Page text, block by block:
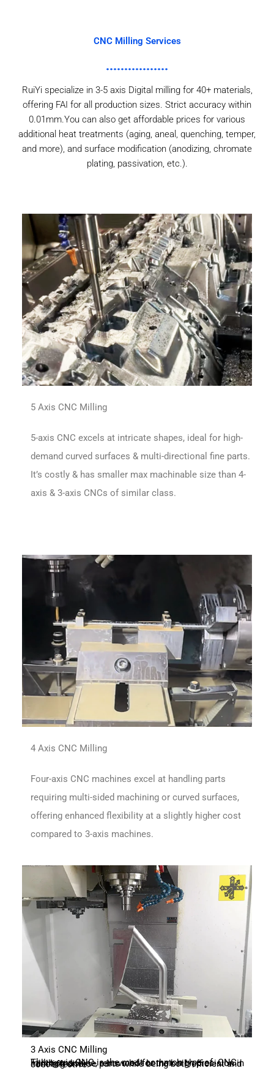
CNC Milling Services
RuiYi specialize in 3-5 axis Digital milling for 40+ materials,
offering FAI for all production sizes. Strict accuracy within
0.01mm.You can also get affordable prices for various
additional heat treatments (aging, aneal, quenching, temper,
and more), and surface modification (anodizing, chromate
plating, passivation, etc.).
3 Axis CNC Milling
Three-axis CNC is the most common type of CNC milling machine, renowned for their high precision in handling diverse parts while being both efficient and cost-effective.
4 Axis CNC Milling
Four-axis CNC machines excel at handling parts
requiring multi-sided machining or curved surfaces,
offering enhanced flexibility at a slightly higher cost
compared to 3-axis machines.
5 Axis CNC Milling
5-axis CNC excels at intricate shapes, ideal for high-
demand curved surfaces & multi-directional fine parts.
It’s costly & has smaller max machinable size than 4-
axis & 3-axis CNCs of similar class.